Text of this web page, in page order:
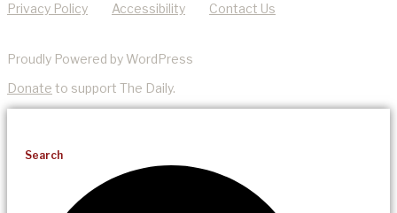
Privacy Policy Accessibility Contact Us
Proudly Powered by WordPress
Donate to support The Daily.
Search